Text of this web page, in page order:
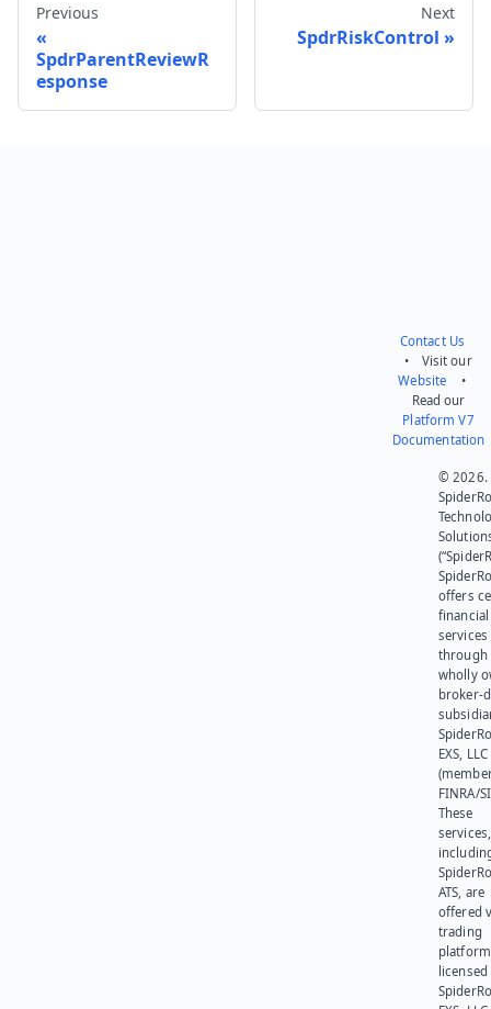
Send feedback
Previous
SpdrParentReviewR
esponse
Next
SpdrRiskControl
Contact Us
• Visit our
Website •
Read our
Platform V7
Documentation
© 2026.
offers
financial
services
through
wholly
broker-
EXS, LLC
FINRA/
These
services,
ATS, are
offered
trading
platform